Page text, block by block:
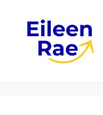
content